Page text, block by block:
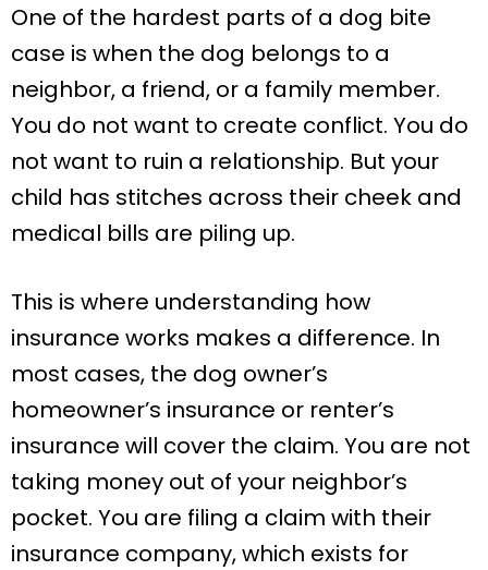
One of the hardest parts of a dog bite
case is when the dog belongs to a
neighbor, a friend, or a family member.
You do not want to create conflict. You do
not want to ruin a relationship. But your
child has stitches across their cheek and
medical bills are piling up.
This is where understanding how
insurance works makes a difference. In
most cases, the dog owner’s
homeowner’s insurance or renter’s
insurance will cover the claim. You are not
taking money out of your neighbor’s
pocket. You are filing a claim with their
insurance company, which exists for